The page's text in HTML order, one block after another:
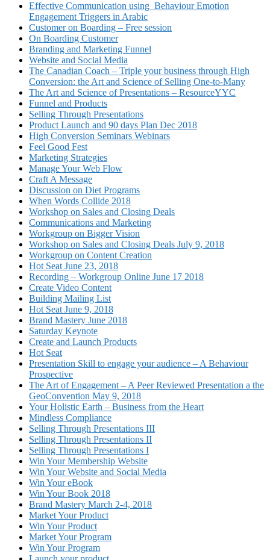
Effective Communication using Behaviour Emotion
Engagement Triggers in Arabic
Customer on Boarding – Free session
On Boarding Customer
Branding and Marketing Funnel
Website and Social Media
The Canadian Coach – Triple your business through High
Conversion: the Art and Science of Selling One-to-Many
The Art and Science of Presentations – ResourceYYC
Funnel and Products
Selling Through Presentations
Product Launch and 90 days Plan Dec 2018
High Conversion Seminars Webinars
Feel Good Fest
Marketing Strategies
Manage Your Web Flow
Craft A Message
Discussion on Diet Programs
When Words Collide 2018
Workshop on Sales and Closing Deals
Communications and Marketing
Workgroup on Bigger Vision
Workshop on Sales and Closing Deals July 9, 2018
Workgroup on Content Creation
Hot Seat June 23, 2018
Recording – Workgroup Online June 17 2018
Create Video Content
Building Mailing List
Hot Seat June 9, 2018
Brand Mastery June 2018
Saturday Keynote
Create and Launch Products
Hot Seat
Presentation Skill to engage your audience – A Behaviour
Prospective
The Art of Engagement – A Peer Reviewed Presentation a the
GeoConvention May 9, 2018
Your Holistic Earth – Business from the Heart
Mindless Compliance
Selling Through Presentations III
Selling Through Presentations II
Selling Through Presentations I
Win Your Membership Website
Win Your Website and Social Media
Win Your eBook
Win Your Book 2018
Brand Mastery March 2-4, 2018
Market Your Product
Win Your Product
Market Your Program
Win Your Program